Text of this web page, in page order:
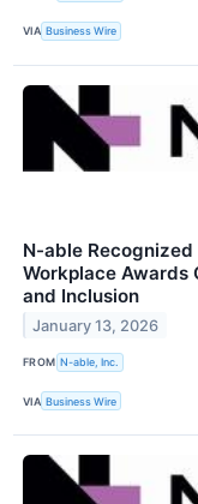
VIA Business Wire
N-able
Workplace Awards
and Inclusion
January 13, 2026
FROM N-able, Inc.
VIA Business Wire